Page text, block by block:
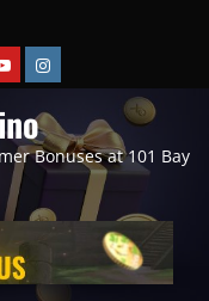
Instagram
Bonuses at 101 Bay